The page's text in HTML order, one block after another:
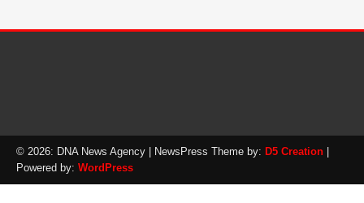
© 2026: DNA News Agency | NewsPress Theme by: D5 Creation
Powered by: WordPress